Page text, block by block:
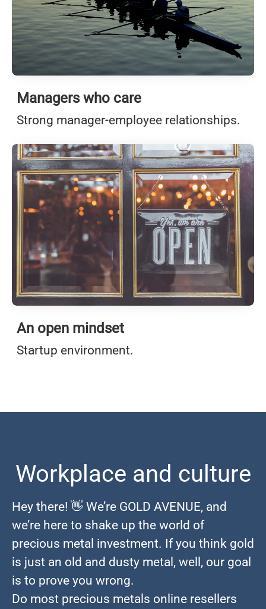
Managers who care
Strong manager-employee relationships.
An open mindset
Startup environment.
Workplace and culture
Hey there! 👋 We’re GOLD AVENUE, and
we’re here to shake up the world of
precious metal investment. If you think gold
is just an old and dusty metal, well, our goal
is to prove you wrong.
Do most precious metals online resellers